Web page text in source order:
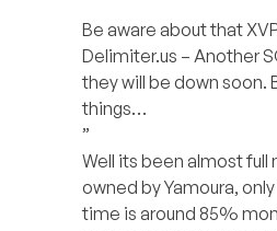
Be aware about that
Delimiter.us – Another
they will be down soon.
things…
”
Well its been almost
owned by Yamoura,
time is around 85%